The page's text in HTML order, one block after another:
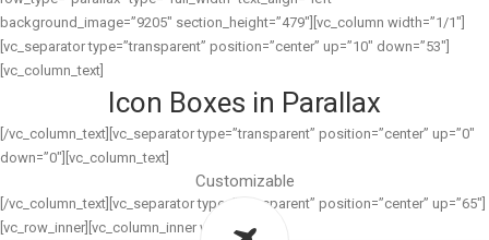
background_image=”9205″ section_height=”479″][vc_column width=”1/1″]
[vc_separator type=”transparent” position=”center” up=”10″ down=”53″]
[vc_column_text]
Icon Boxes in Parallax
[/vc_column_text][vc_separator type=”transparent” position=”center” up=”0″
down=”0″][vc_column_text]
Customizable
[/vc_column_text][vc_separator type=”transparent” position=”center” up=”65″]
[vc_row_inner][vc_column_inner width=”1/3″]